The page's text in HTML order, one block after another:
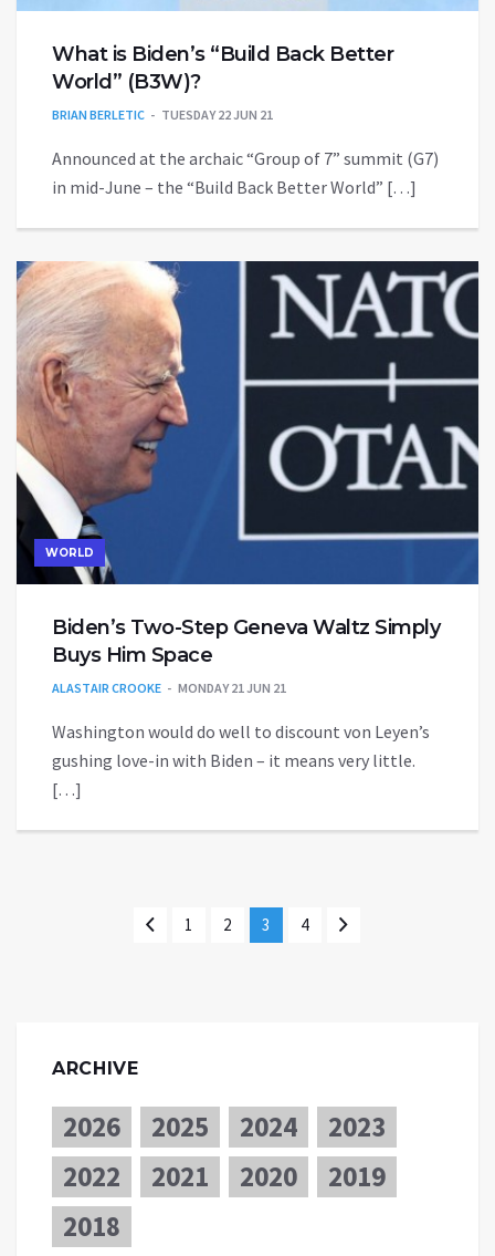
What is Biden’s “Build Back Better
World” (B3W)?
BRIAN BERLETIC TUESDAY 22 JUN 21
Announced at the archaic “Group of 7” summit (G7)
in mid-June – the “Build Back Better World” […]
WORLD
Biden’s Two-Step Geneva Waltz Simply
Buys Him Space
ALASTAIR CROOKE MONDAY 21 JUN 21
Washington would do well to discount von Leyen’s
gushing love-in with Biden – it means very little.
[…]
1 2 3 4
ARCHIVE
2026 2025 2024
2023
2022
2021 2020
2019
2018